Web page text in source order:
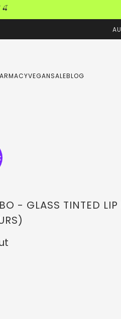
🍒
VEGANSALEBLOG
- GLASS TINTED